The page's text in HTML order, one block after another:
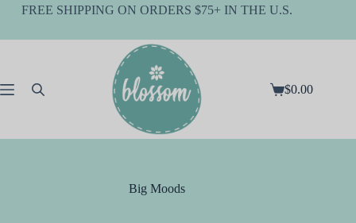
SkipFREE SHIPPING ON ORDERS $75+ IN THE U.S.
Shopping
$0.00
Big Moods